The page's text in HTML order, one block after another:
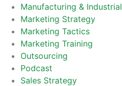
Manufacturing & Industrial
Marketing Strategy
Marketing Tactics
Marketing Training
Outsourcing
Podcast
Sales Strategy